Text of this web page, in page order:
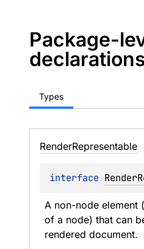
Package-
Types
RenderRepresentable
interface
A non-node element
of a node) that can
rendered document.